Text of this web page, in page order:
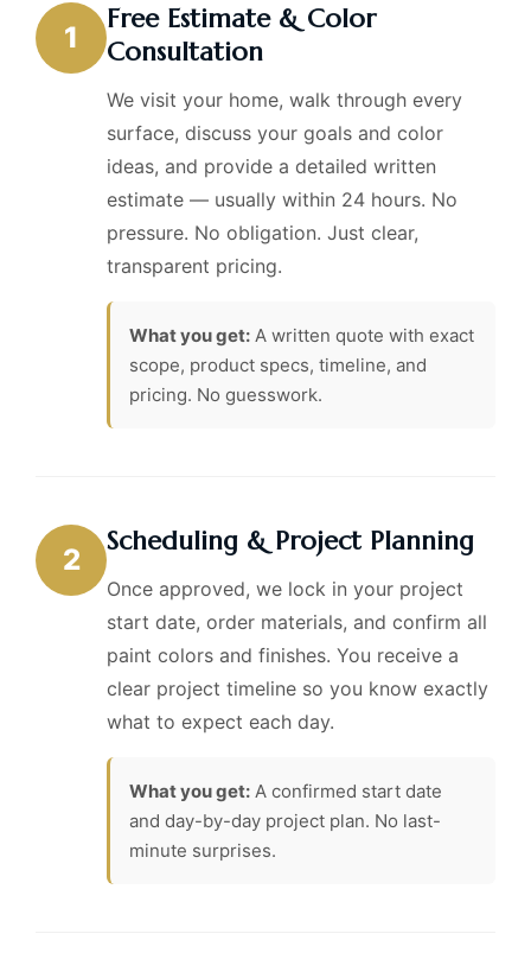
1
Free Estimate & Color
Consultation
We visit your home, walk through every
surface, discuss your goals and color
ideas, and provide a detailed written
estimate — usually within 24 hours. No
pressure. No obligation. Just clear,
transparent pricing.
What you get: A written quote with exact
scope, product specs, timeline, and
pricing. No guesswork.
2
Scheduling & Project Planning
Once approved, we lock in your project
start date, order materials, and confirm all
paint colors and finishes. You receive a
clear project timeline so you know exactly
what to expect each day.
What you get: A confirmed start date
and day-by-day project plan. No last-
minute surprises.